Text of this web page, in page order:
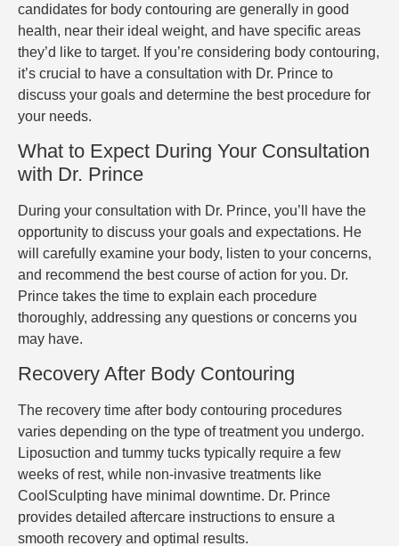
candidates for body contouring are generally in good
health, near their ideal weight, and have specific areas
they’d like to target. If you’re considering body contouring,
it’s crucial to have a consultation with Dr. Prince to
discuss your goals and determine the best procedure for
your needs.
What to Expect During Your Consultation
with Dr. Prince
During your consultation with Dr. Prince, you’ll have the
opportunity to discuss your goals and expectations. He
will carefully examine your body, listen to your concerns,
and recommend the best course of action for you. Dr.
Prince takes the time to explain each procedure
thoroughly, addressing any questions or concerns you
may have.
Recovery After Body Contouring
The recovery time after body contouring procedures
varies depending on the type of treatment you undergo.
Liposuction and tummy tucks typically require a few
weeks of rest, while non-invasive treatments like
CoolSculpting have minimal downtime. Dr. Prince
provides detailed aftercare instructions to ensure a
smooth recovery and optimal results.